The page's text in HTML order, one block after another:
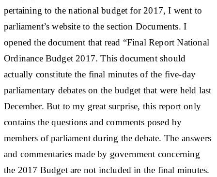
pertaining to the national budget for 2017, I went to
parliament’s website to the section Documents. I
opened the document that read “Final Report National
Ordinance Budget 2017. This document should
actually constitute the final minutes of the five-day
parliamentary debates on the budget that were held last
December. But to my great surprise, this report only
contains the questions and comments posed by
members of parliament during the debate. The answers
and commentaries made by government concerning
the 2017 Budget are not included in the final minutes.